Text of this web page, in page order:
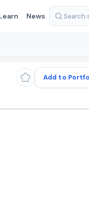
News
Add to